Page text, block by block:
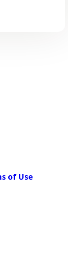
of Use